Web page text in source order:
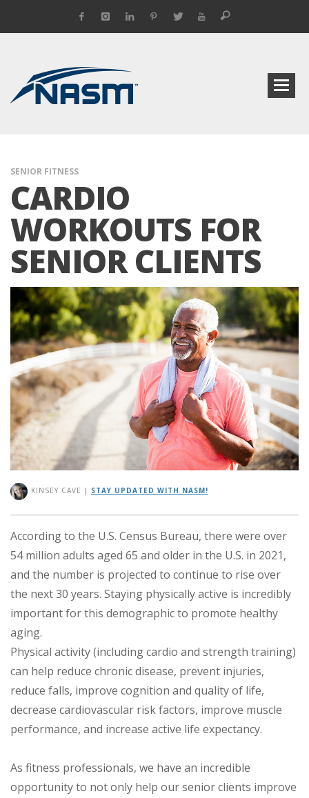
SENIOR FITNESS
CARDIO
WORKOUTS FOR
SENIOR CLIENTS
KINSEY CAVE | STAY UPDATED WITH NASM!
According to the U.S. Census Bureau, there were over
54 million adults aged 65 and older in the U.S. in 2021,
and the number is projected to continue to rise over
the next 30 years. Staying physically active is incredibly
important for this demographic to promote healthy
aging.
Physical activity (including cardio and strength training)
can help reduce chronic disease, prevent injuries,
reduce falls, improve cognition and quality of life,
decrease cardiovascular risk factors, improve muscle
performance, and increase active life expectancy.
As fitness professionals, we have an incredible
opportunity to not only help our senior clients improve